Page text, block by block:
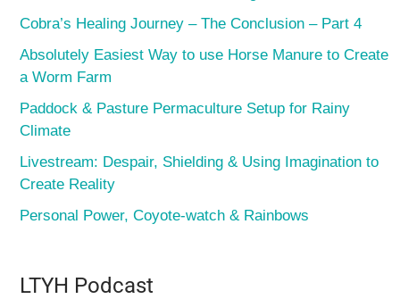
Cobra’s Healing Journey – The Conclusion – Part 4
Absolutely Easiest Way to use Horse Manure to Create
a Worm Farm
Paddock & Pasture Permaculture Setup for Rainy
Climate
Livestream: Despair, Shielding & Using Imagination to
Create Reality
Personal Power, Coyote-watch & Rainbows
LTYH Podcast